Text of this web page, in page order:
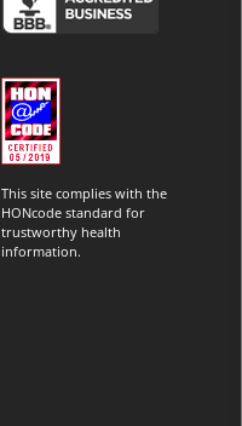
This site complies with the
HONcode standard for
trustworthy health
information.